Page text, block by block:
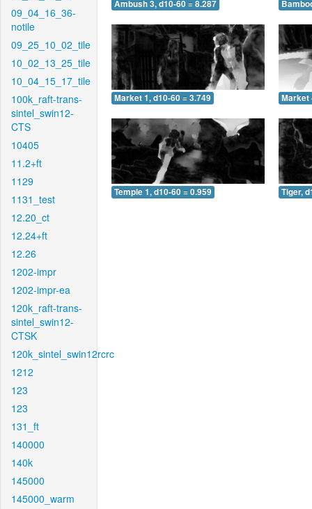
09_04_16_36-
notile
09_25_10_02_tile
10_02_13_25_tile
10_04_15_17_tile
100k_raft-trans-
sintel_swin12-
CTS
10405
11.2+ft
1129
1131_test
12.20_ct
12.24+ft
12.26
1202-impr
1202-impr-ea
120k_raft-trans-
sintel_swin12-
CTSK
120k_sintel_swin12rcrc
1212
123
123
131_ft
140000
140k
145000
145000_warm
Ambush 3, d10-60 = 8.287
Market 1, d10-60 = 3.749 Market
Temple 1, d10-60 = 0.959 Tiger,